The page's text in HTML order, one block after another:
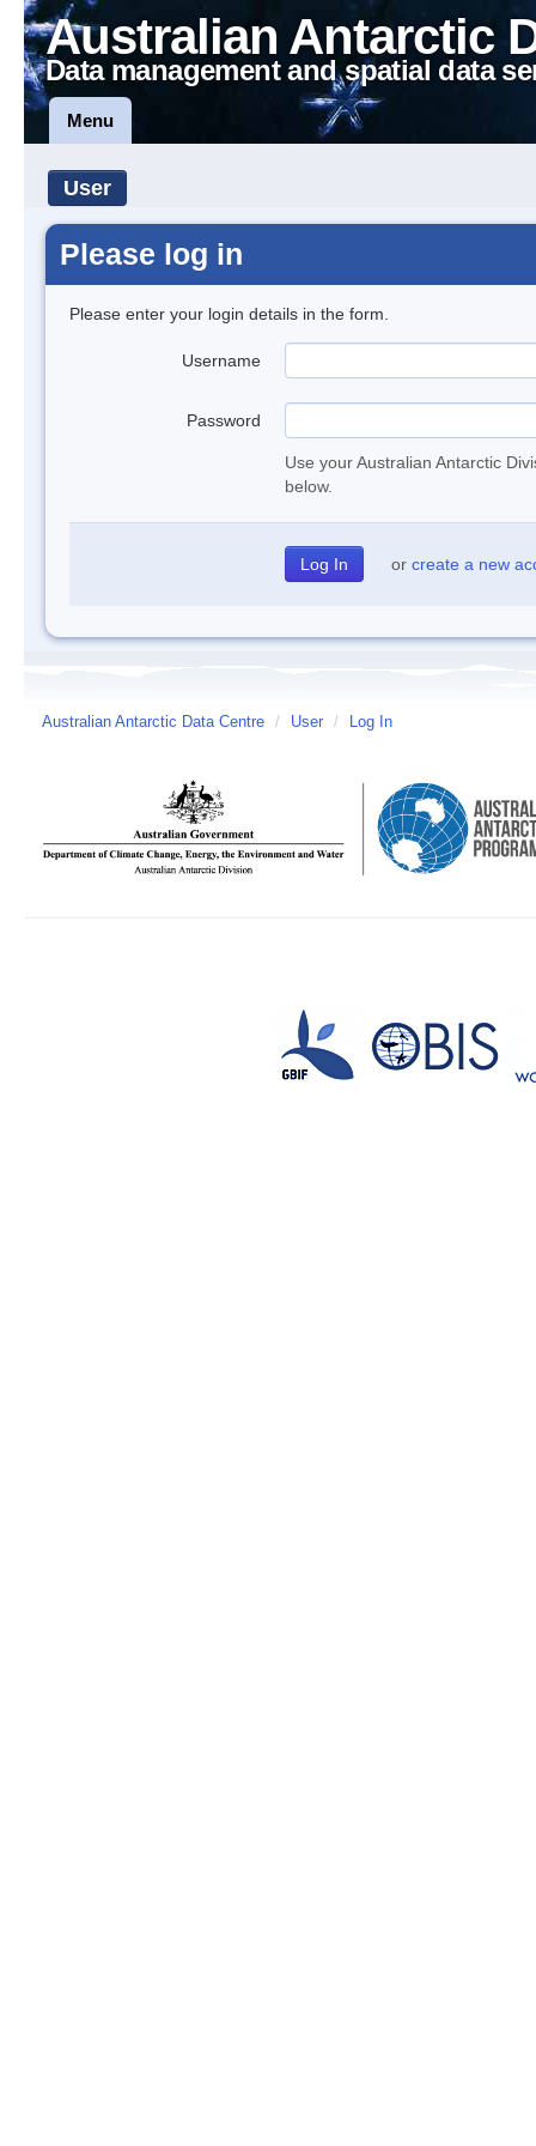
Australian Antarctic
Data management and spatial data
Menu
User
Please log in
Please enter your login details in the form.
Username
Password
Use your Australian Antarctic
below.
or create a new
Australian Antarctic Data Centre / User / Log In